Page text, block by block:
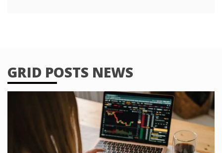
GRID POSTS NEWS